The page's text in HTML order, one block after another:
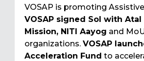
VOSAP is promoting
VOSAP signed SoI with
Mission, NITI Aayog and
organizations. VOSAP
Acceleration Fund to